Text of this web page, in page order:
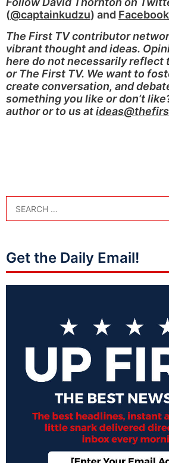
(@captainkudzu) and Facebook
The First TV contributor
vibrant thought and ideas.
here do not necessarily reflect
or The First TV. We want to
create conversation, and
something you like or don’t
author or to us at
Get the Daily Email!